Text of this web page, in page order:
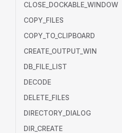
CLOSE_DOCKABLE_WINDOW
COPY_FILES
COPY_TO_CLIPBOARD
CREATE_OUTPUT_WIN
DB_FILE_LIST
DECODE
DELETE_FILES
DIRECTORY_DIALOG
DIR_CREATE